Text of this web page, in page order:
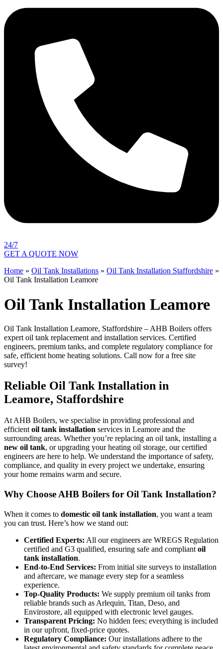
24/7
GET A QUOTE NOW
Home » Oil Tank Installations » Oil Tank Installation Staffordshire »
Oil Tank Installation Leamore
Oil Tank Installation Leamore
Oil Tank Installation Leamore, Staffordshire – AHB Boilers offers
expert oil tank replacement and installation services. Certified
engineers, premium tanks, and complete regulatory compliance for
safe, efficient home heating solutions. Call now for a free site
survey!
Reliable Oil Tank Installation in
Leamore, Staffordshire
At AHB Boilers, we specialise in providing professional and
efficient oil tank installation services in Leamore and the
surrounding areas. Whether you’re replacing an oil tank, installing a
new oil tank, or upgrading your heating oil storage, our certified
engineers are here to help. We understand the importance of safety,
compliance, and quality in every project we undertake, ensuring
your home remains warm and secure.
Why Choose AHB Boilers for Oil Tank Installation?
When it comes to domestic oil tank installation, you want a team
you can trust. Here’s how we stand out:
Certified Experts: All our engineers are WREGS Regulation
certified and G3 qualified, ensuring safe and compliant oil
tank installation.
End-to-End Services: From initial site surveys to installation
and aftercare, we manage every step for a seamless
experience.
Top-Quality Products: We supply premium oil tanks from
reliable brands such as Arlequin, Titan, Deso, and
Envirostore, all equipped with electronic level gauges.
Transparent Pricing: No hidden fees; everything is included
in our upfront, fixed-price quotes.
Regulatory Compliance: Our installations adhere to the